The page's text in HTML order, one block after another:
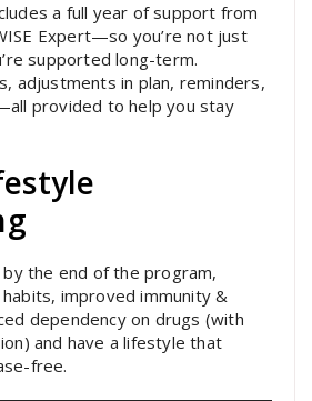
a full year of support from
Expert—so you’re not just
supported long-term.
adjustments in plan, reminders,
provided to help you stay
the end of the program,
habits, improved immunity &
dependency on drugs (with
and have a lifestyle that
free.